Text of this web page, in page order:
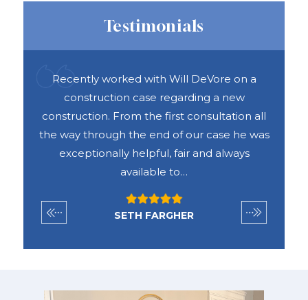
Testimonials
Recently worked with Will DeVore on a
construction case regarding a new
construction. From the first consultation all
the way through the end of our case he was
exceptionally helpful, fair and always
available to…
SETH FARGHER